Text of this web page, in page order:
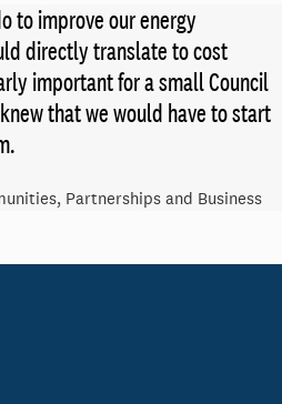
to improve our energy
directly translate to cost
important for a small Council
that we would have to start
Partnerships and Business